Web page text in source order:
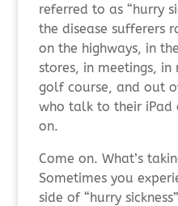
referred to as “hurry
the disease sufferers
on the highways, in
stores, in meetings, in
golf course, and out
who talk to their iPad
on.
Come on. What’s
Sometimes you
side of “hurry